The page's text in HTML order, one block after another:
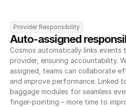
Provider Responsibility
Auto-assigned
Cosmos automatically links events
provider, ensuring accountability.
assigned, teams can collaborate
and improve performance. Linked
baggage modules for seamless
finger-pointing – more time to